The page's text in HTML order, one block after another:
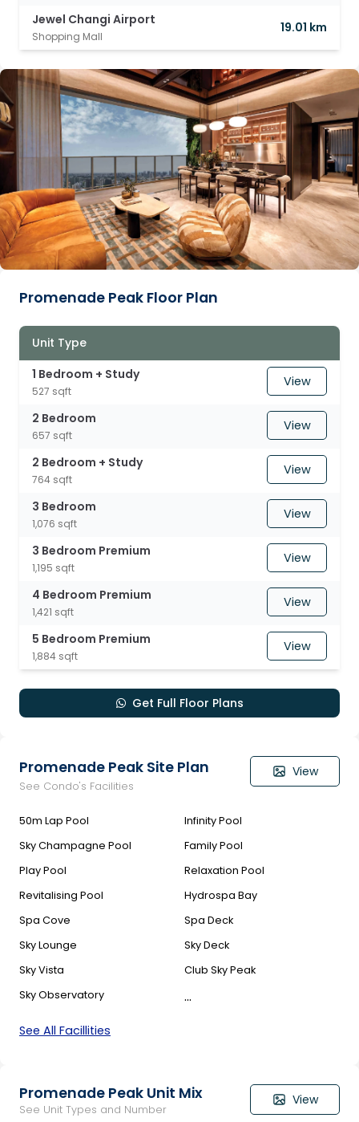
Jewel Changi Airport
Shopping Mall
19.01 km
Promenade Peak Floor Plan
Unit Type
1 Bedroom + Study
527 sqft
View
2 Bedroom
657 sqft
View
2 Bedroom + Study
764 sqft
View
3 Bedroom
1,076 sqft
View
3 Bedroom Premium
1,195 sqft
View
4 Bedroom Premium
1,421 sqft
View
5 Bedroom Premium
1,884 sqft
View
Get Full Floor Plans
Promenade Peak Site Plan
See Condo's Facilities
View
50m Lap Pool
Infinity Pool
Sky Champagne Pool
Family Pool
Play Pool
Relaxation Pool
Revitalising Pool
Hydrospa Bay
Spa Cove
Spa Deck
Sky Lounge
Sky Deck
Sky Vista
Club Sky Peak
Sky Observatory
...
See All Facillities
Promenade Peak Unit Mix
See Unit Types and Number
View